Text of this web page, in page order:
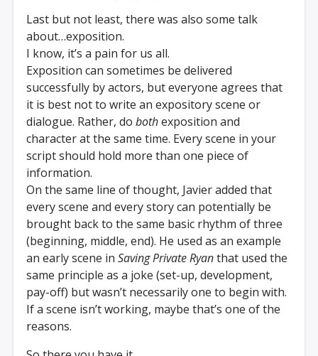
Last but not least, there was also some talk
about…exposition.
I know, it’s a pain for us all.
Exposition can sometimes be delivered
successfully by actors, but everyone agrees that
it is best not to write an expository scene or
dialogue. Rather, dobothexposition and
character at the same time. Every scene in your
script should hold more than one piece of
information.
On the same line of thought, Javier added that
every scene and every story can potentially be
brought back to the same basic rhythm of three
(beginning, middle, end). He used as an example
an early scene inSaving Private Ryanthat used the
same principle as a joke (set-up, development,
pay-off) but wasn’t necessarily one to begin with.
If a scene isn’t working, maybe that’s one of the
reasons.